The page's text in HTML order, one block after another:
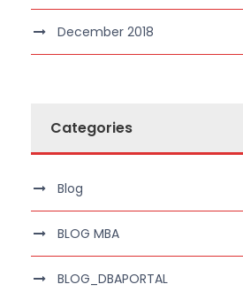
December 2018
Categories
Blog
BLOG MBA
BLOG_DBAPORTAL